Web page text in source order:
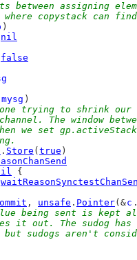
assigning elem
where copystack can
)
nil
false
mysg )
trying to shrink our
The window
we set
. Store ( true )
{
, unsafe . Pointer(&c
being sent is kept
it out. The sudog has
but sudogs aren't